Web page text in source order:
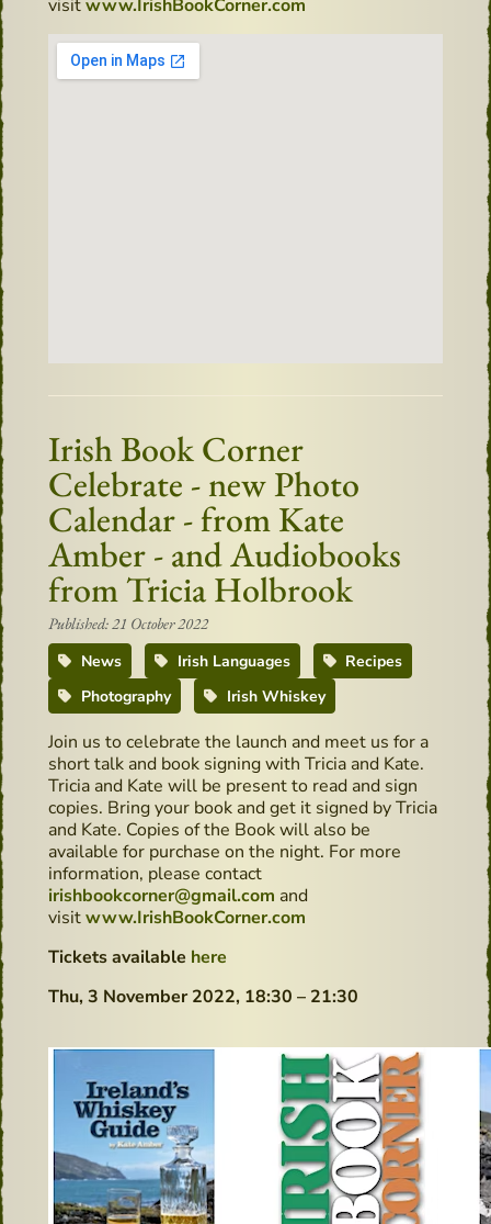
visitwww.IrishBookCorner.com
Irish Book Corner
Celebrate - new Photo
Calendar - from Kate
Amber - and Audiobooks
from Tricia Holbrook
Published: 21 October 2022
News
Irish Languages
Recipes
Photography
Irish Whiskey
Join us to celebrate the launch and meet us for a
short talk and book signing with Tricia and Kate.
Tricia and Kate will be present to read and sign
copies. Bring your book and get it signed by Tricia
and Kate. Copies of the Book will also be
available for purchase on the night. For more
information, please contact
irishbookcorner@gmail.com and
visitwww.IrishBookCorner.com
Tickets available here
Thu, 3 November 2022, 18:30 – 21:30